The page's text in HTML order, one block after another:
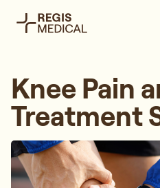
Knee Pain
Treatment